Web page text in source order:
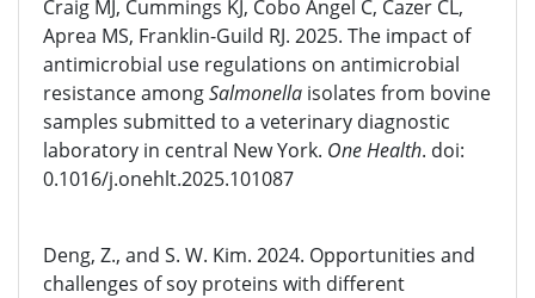
Craig MJ, Cummings KJ, Cobo Angel C, Cazer CL,
Aprea MS, Franklin-Guild RJ. 2025. The impact of
antimicrobial use regulations on antimicrobial
resistance amongSalmonella isolates from bovine
samples submitted to a veterinary diagnostic
laboratory in central New York. One Health. doi:
0.1016/j.onehlt.2025.101087
Deng, Z., and S. W. Kim. 2024. Opportunities and
challenges of soy proteins with different